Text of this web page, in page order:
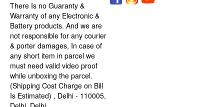
There Is no Guaranty &
Warranty of any Electronic &
Battery products. And we are
not responsible for any courier
& porter damages, In case of
any short item in parcel we
must need valid video proof
while unboxing the parcel.
(Shipping Cost Charge on Bill
Is Estimated) , Delhi - 110005,